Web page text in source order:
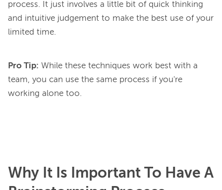
process. It just involves a little bit of quick thinking
and intuitive judgement to make the best use of your
Pro Tip: While these techniques work best with a
team, you can use the same process if you're
working alone too.
Why It Is Important To Have A